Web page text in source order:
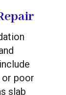
or poor
slab